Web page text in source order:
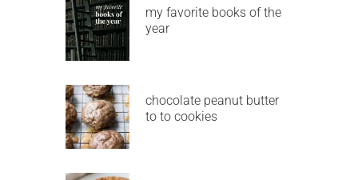
my favorite books of the
year
chocolate peanut butter
to to cookies